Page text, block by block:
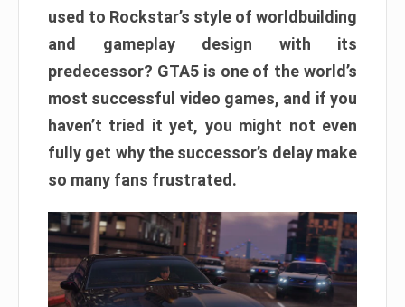
used to Rockstar’s style of worldbuilding
and gameplay design with its
predecessor? GTA5 is one of the world’s
most successful video games, and if you
haven’t tried it yet, you might not even
fully get why the successor’s delay make
so many fans frustrated.